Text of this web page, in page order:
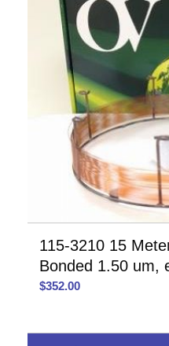
115-3210 15
Bonded 1.50 um,
$352.00